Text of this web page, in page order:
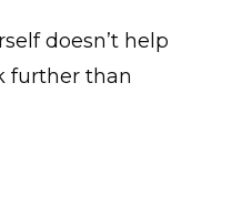
doesn’t help
further than